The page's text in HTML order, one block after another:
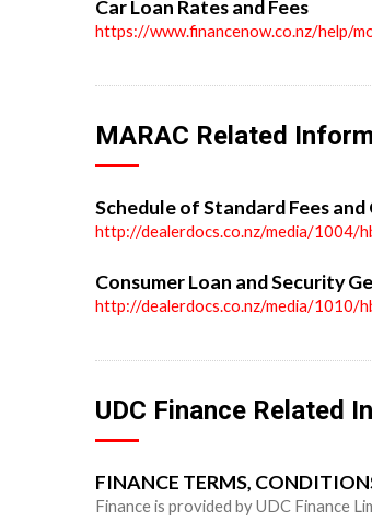
Car Loan Rates and Fees
https://www.financenow.co.nz/help/
MARAC Related
Schedule of Standard Fees
http://dealerdocs.co.nz/media/1004/
Consumer Loan and Security
http://dealerdocs.co.nz/media/1010/
UDC Finance Related
FINANCE TERMS,
Finance is provided by UDC Finance